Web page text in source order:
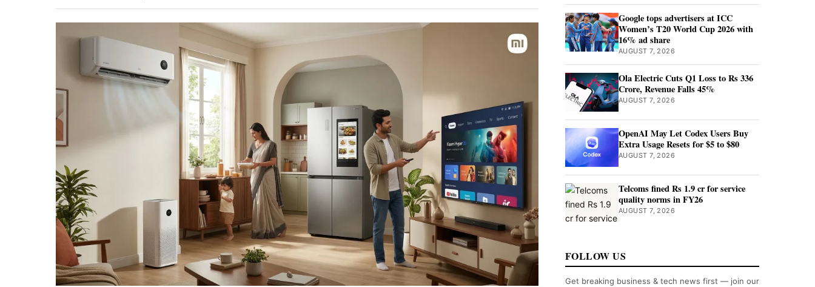
Google tops advertisers at ICC
Women’s T20 World Cup 2026 with
16% ad share
AUGUST 7, 2026
Ola Electric Cuts Q1 Loss to Rs 336
Crore, Revenue Falls 45%
AUGUST 7, 2026
OpenAI May Let Codex Users Buy
Extra Usage Resets for $5 to $80
AUGUST 7, 2026
Telcoms fined Rs 1.9 cr for service
quality norms in FY26
AUGUST 7, 2026
FOLLOW US
Get breaking business & tech news first — join our